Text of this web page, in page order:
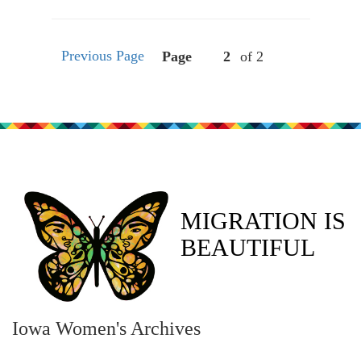
Previous Page Page of 2
MIGRATION IS
BEAUTIFUL
Iowa Women's Archives